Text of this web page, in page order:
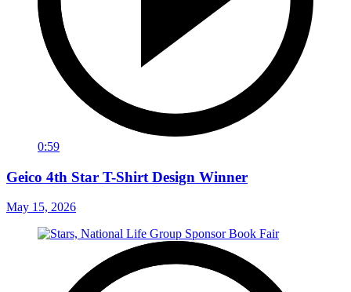
0:59
Geico 4th Star T-Shirt Design Winner
May 15, 2026